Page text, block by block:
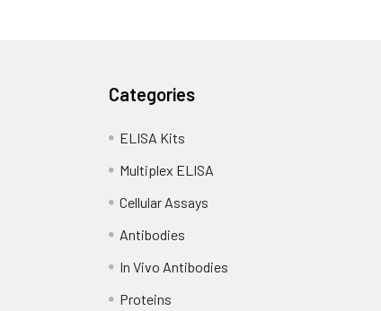
Categories
ELISA Kits
Multiplex ELISA
Cellular Assays
Antibodies
In Vivo Antibodies
Proteins